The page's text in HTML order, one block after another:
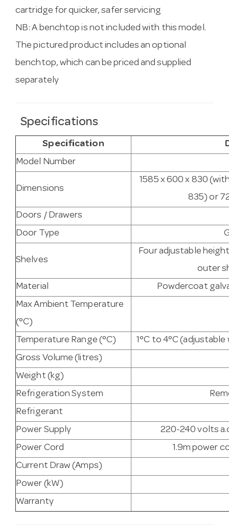
cartridge for quicker, safer servicing
NB: A benchtop is not included with this model.
The pictured product includes an optional
benchtop, which can be priced and supplied
separately
Specifications
Specification
Model Number
Dimensions
1585 x 600 x 830
835) or
Doors / Drawers
Door Type
Shelves
Four adjustable
outer
Material
Powdercoat
Max Ambient Temperature
(°C)
Temperature Range (°C)
1°C to 4°C
Gross Volume (litres)
Weight (kg)
Refrigeration System
Refrigerant
Power Supply
220-240 volts
Power Cord
1.9m power
Current Draw (Amps)
Power (kW)
Warranty